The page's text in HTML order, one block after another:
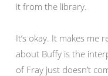
it from the library.
It’s okay. It makes me
about Buffy is the
of Fray just doesn’t